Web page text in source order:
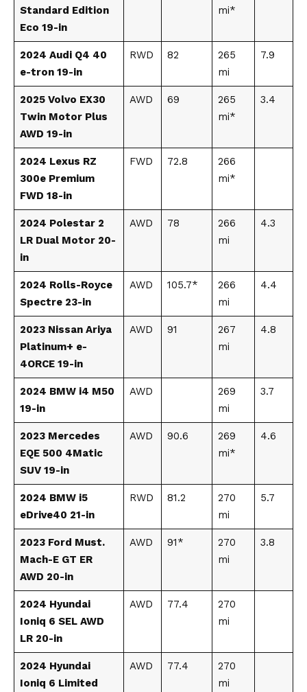
Standard Edition
Eco 19-in
mi*
2024 Audi Q4 40
e-tron 19-in
RWD 82
265
mi
7.9
2025 Volvo EX30
Twin Motor Plus
AWD 19-in
AWD 69
265
mi*
3.4
2024 Lexus RZ
300e Premium
FWD 18-in
FWD 72.8
266
mi*
2024 Polestar 2
LR Dual Motor 20-
in
AWD 78
266
mi
4.3
2024 Rolls-Royce
Spectre 23-in
AWD 105.7*
266
mi
4.4
2023 Nissan Ariya
Platinum+ e-
4ORCE 19-in
AWD 91
267
mi
4.8
2024 BMW i4 M50
19-in
AWD
269
mi
3.7
2023 Mercedes
EQE 500 4Matic
SUV 19-in
AWD 90.6
269
mi*
4.6
2024 BMW i5
eDrive40 21-in
RWD 81.2
270
mi
5.7
2023 Ford Must.
Mach-E GT ER
AWD 20-in
AWD 91*
270
mi
3.8
2024 Hyundai
Ioniq 6 SEL AWD
LR 20-in
AWD 77.4
270
mi
2024 Hyundai
Ioniq 6 Limited
AWD 77.4
270
mi